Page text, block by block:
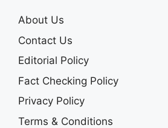
About Us
Contact Us
Editorial Policy
Fact Checking Policy
Privacy Policy
Terms & Conditions